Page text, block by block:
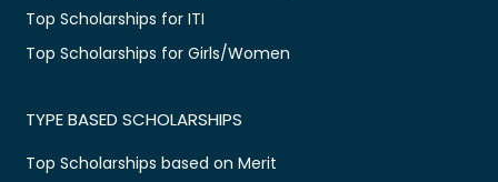
Top Scholarships for ITI
Top Scholarships for Girls/Women
TYPE BASED SCHOLARSHIPS
Top Scholarships based on Merit